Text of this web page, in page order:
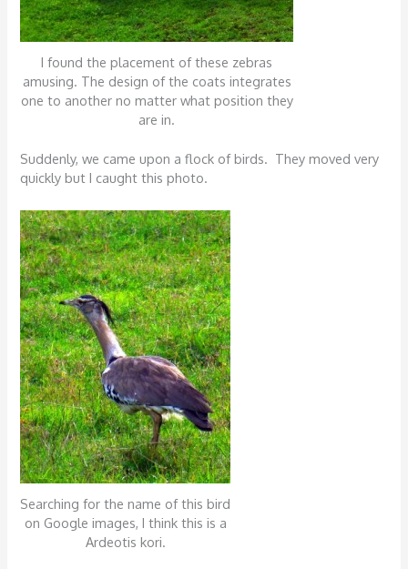
I found the placement of these zebras
amusing. The design of the coats integrates
one to another no matter what position they
are in.
Suddenly, we came upon a flock of birds. They moved very
quickly but I caught this photo.
Searching for the name of this bird
on Google images, I think this is a
Ardeotis kori.